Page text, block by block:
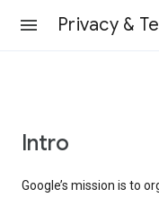
Privacy &
Intro
Google’s mission is to